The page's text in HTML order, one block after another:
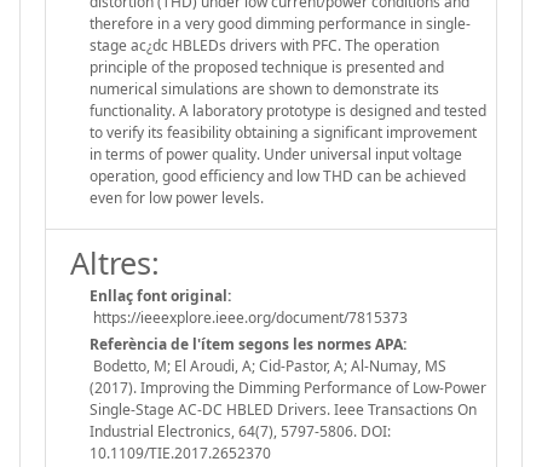
therefore in a very good dimming performance in single-
stage ac¿dc HBLEDs drivers with PFC. The operation
principle of the proposed technique is presented and
numerical simulations are shown to demonstrate its
functionality. A laboratory prototype is designed and tested
to verify its feasibility obtaining a significant improvement
in terms of power quality. Under universal input voltage
operation, good efficiency and low THD can be achieved
even for low power levels.
Altres:
Enllaç font original:
https://ieeexplore.ieee.org/document/7815373
Referència de l'ítem segons les normes APA:
Bodetto, M; El Aroudi, A; Cid-Pastor, A; Al-Numay, MS
(2017). Improving the Dimming Performance of Low-Power
Single-Stage AC-DC HBLED Drivers. Ieee Transactions On
Industrial Electronics, 64(7), 5797-5806. DOI:
10.1109/TIE.2017.2652370